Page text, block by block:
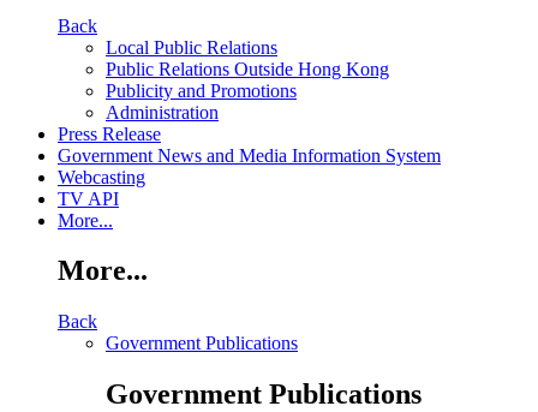
Back
Local Public Relations
Public Relations Outside Hong Kong
Publicity and Promotions
Administration
Press Release
Government News and Media Information System
Webcasting
TV API
More...
More...
Back
Government Publications
Government Publications